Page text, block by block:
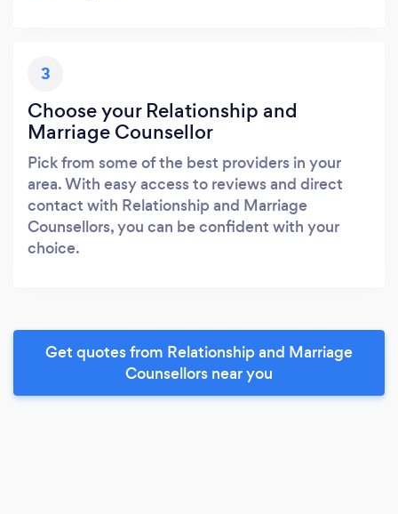
3
Choose your Relationship and
Marriage Counsellor
Pick from some of the best providers in your
area. With easy access to reviews and direct
contact with Relationship and Marriage
Counsellors, you can be confident with your
choice.
Get quotes from Relationship and Marriage
Counsellors near you